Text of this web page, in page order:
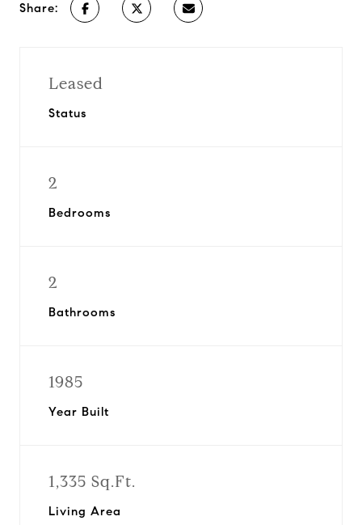
Share:
Leased
Status
2
Bedrooms
2
Bathrooms
1985
Year Built
1,335 Sq.Ft.
Living Area